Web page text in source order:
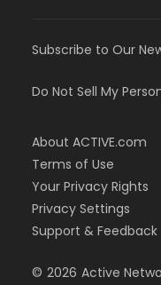
Subscribe to Our
Do Not Sell My
About ACTIVE.com
Terms of Use
Your Privacy Rights
Privacy Settings
Support & Feedback
© 2026 Active